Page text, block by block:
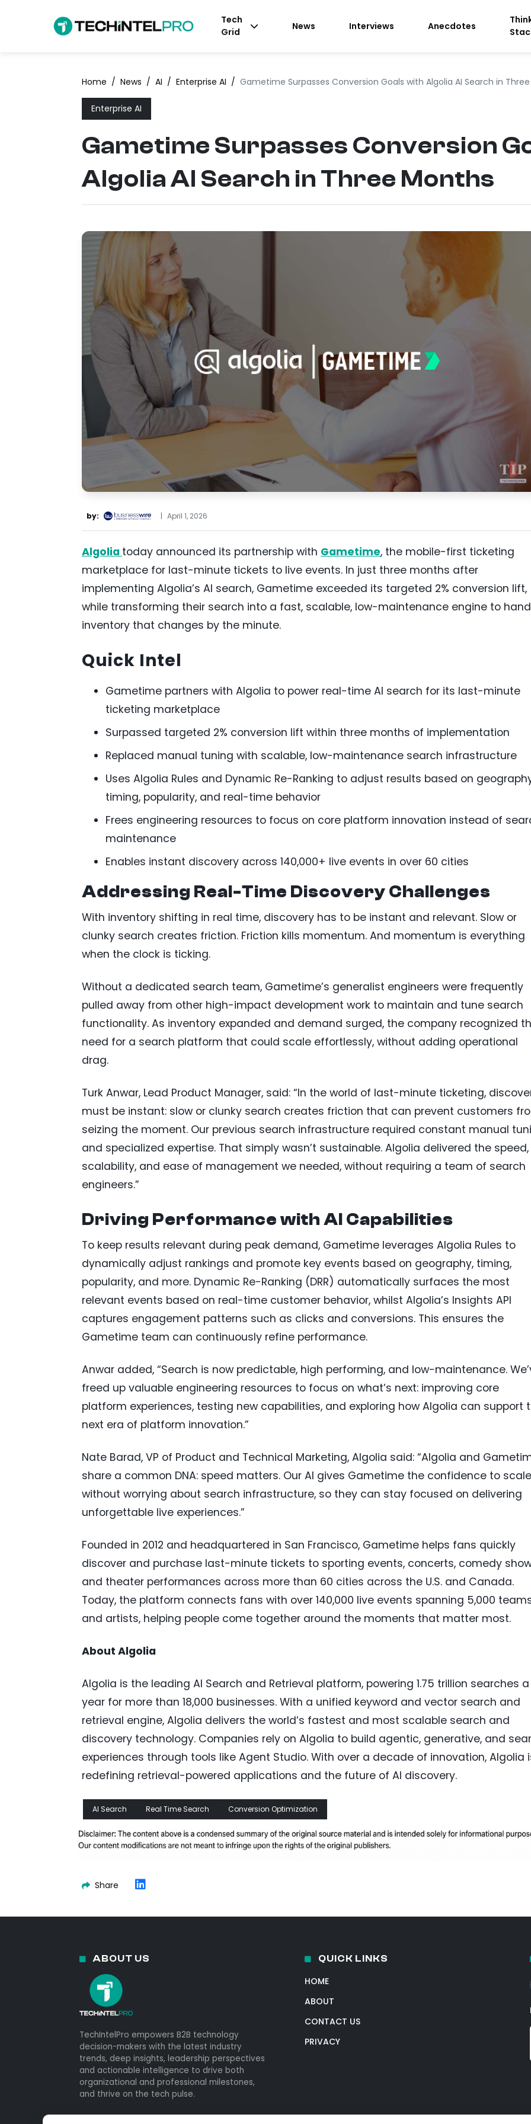
Tech
Grid
News Interviews Anecdotes
Home / News / AI / Enterprise AI / Gametime Surpasses Conversion Goals with Algolia AI Search in
Enterprise AI
Gametime Surpasses Conversion
Algolia AI Search in Three Months
by: | April 1, 2026
Algolia today announced its partnership with Gametime, the mobile-first ticketing
marketplace for last-minute tickets to live events. In just three months after
implementing Algolia’s AI search, Gametime exceeded its targeted 2% conversion lift,
while transforming their search into a fast, scalable, low-maintenance engine to
inventory that changes by the minute.
Quick Intel
Gametime partners with Algolia to power real-time AI search for its last-minute
ticketing marketplace
Surpassed targeted 2% conversion lift within three months of implementation
Replaced manual tuning with scalable, low-maintenance search infrastructure
Uses Algolia Rules and Dynamic Re-Ranking to adjust results based on
timing, popularity, and real-time behavior
Frees engineering resources to focus on core platform innovation instead of
maintenance
Enables instant discovery across 140,000+ live events in over 60 cities
Addressing Real-Time Discovery Challenges
With inventory shifting in real time, discovery has to be instant and relevant. Slow or
clunky search creates friction. Friction kills momentum. And momentum is everything
when the clock is ticking.
Without a dedicated search team, Gametime’s generalist engineers were frequently
pulled away from other high-impact development work to maintain and tune search
functionality. As inventory expanded and demand surged, the company recognized
need for a search platform that could scale effortlessly, without adding operational
drag.
Turk Anwar, Lead Product Manager, said: “In the world of last-minute ticketing,
must be instant: slow or clunky search creates friction that can prevent customers
seizing the moment. Our previous search infrastructure required constant manual
and specialized expertise. That simply wasn’t sustainable. Algolia delivered the speed,
scalability, and ease of management we needed, without requiring a team of search
engineers.”
Driving Performance with AI Capabilities
To keep results relevant during peak demand, Gametime leverages Algolia Rules to
dynamically adjust rankings and promote key events based on geography, timing,
popularity, and more. Dynamic Re-Ranking (DRR) automatically surfaces the most
relevant events based on real-time customer behavior, whilst Algolia’s Insights API
captures engagement patterns such as clicks and conversions. This ensures the
Gametime team can continuously refine performance.
Anwar added, “Search is now predictable, high performing, and low-maintenance.
freed up valuable engineering resources to focus on what’s next: improving core
platform experiences, testing new capabilities, and exploring how Algolia can support
next era of platform innovation.”
Nate Barad, VP of Product and Technical Marketing, Algolia said: “Algolia and
share a common DNA: speed matters. Our AI gives Gametime the confidence to scale
without worrying about search infrastructure, so they can stay focused on delivering
unforgettable live experiences.”
Founded in 2012 and headquartered in San Francisco, Gametime helps fans quickly
discover and purchase last-minute tickets to sporting events, concerts, comedy
and theater performances across more than 60 cities across the U.S. and Canada.
Today, the platform connects fans with over 140,000 live events spanning 5,000
and artists, helping people come together around the moments that matter most.
About Algolia
Algolia is the leading AI Search and Retrieval platform, powering 1.75 trillion searches a
year for more than 18,000 businesses. With a unified keyword and vector search and
retrieval engine, Algolia delivers the world’s fastest and most scalable search and
discovery technology. Companies rely on Algolia to build agentic, generative, and
experiences through tools like Agent Studio. With over a decade of innovation, Algolia
redefining retrieval-powered applications and the future of AI discovery.
AI Search Real Time Search Conversion Optimization
Share
ABOUT US
TechIntelPro empowers B2B technology
decision-makers with the latest industry
trends, deep insights, leadership perspectives
and actionable intelligence to drive both
organizational and professional milestones,
and thrive on the tech pulse.
QUICK LINKS
HOME
ABOUT
CONTACT US
PRIVACY